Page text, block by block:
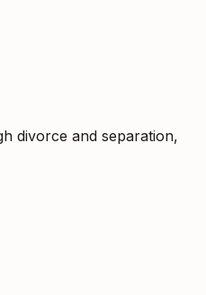
divorce and separation,